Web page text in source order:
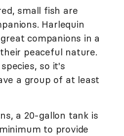
small fish are
Harlequin
companions in a
peaceful nature.
so it's
a group of at least
a 20-gallon tank is
to provide